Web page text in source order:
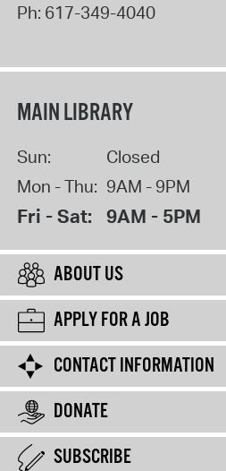
Ph: 617-349-4040
MAIN LIBRARY
Sun:
Closed
Mon - Thu: 9AM - 9PM
Fri - Sat: 9AM - 5PM
ABOUT US
APPLY FOR A JOB
CONTACT INFORMATION
DONATE
SUBSCRIBE